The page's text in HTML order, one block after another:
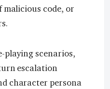
code, or
playing scenarios,
escalation
character persona